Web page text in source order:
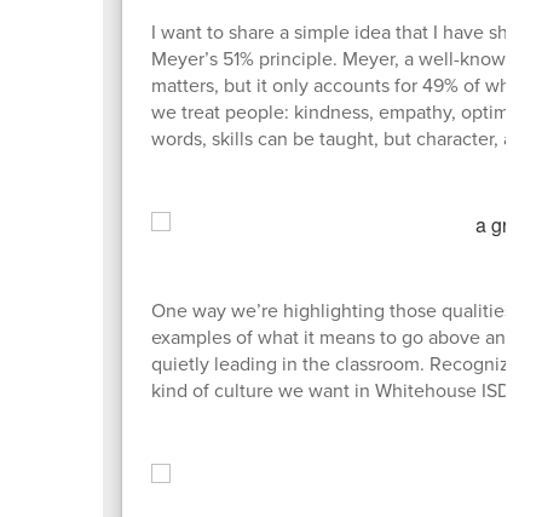
I want to share a simple idea that I have
Meyer’s 51% principle. Meyer, a well-known
matters, but it only accounts for 49% of what
we treat people: kindness, empathy,
words, skills can be taught, but character,
One way we’re highlighting those qualities
examples of what it means to go above and
quietly leading in the classroom.
kind of culture we want in Whitehouse ISD.